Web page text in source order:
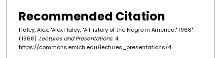
Recommended Citation
Haley, Alex, "Alex Haley, "A History of the Negro in America," 1968"
(1968). Lectures and Presentations. 4.
https://commons.emich.edu/lectures_presentations/4